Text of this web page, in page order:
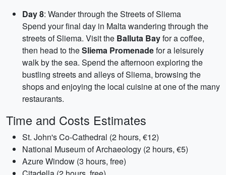
Day 8: Wander through the Streets of Sliema
Spend your final day in Malta wandering through the
streets of Sliema. Visit the Balluta Bayfor a coffee,
then head to theSliema Promenadefor a leisurely
walk by the sea. Spend the afternoon exploring the
bustling streets and alleys of Sliema, browsing the
shops and enjoying the local cuisine at one of the many
restaurants.
Time and Costs Estimates
St. John's Co-Cathedral (2 hours, €12)
National Museum of Archaeology (2 hours, €5)
Azure Window (3 hours, free)